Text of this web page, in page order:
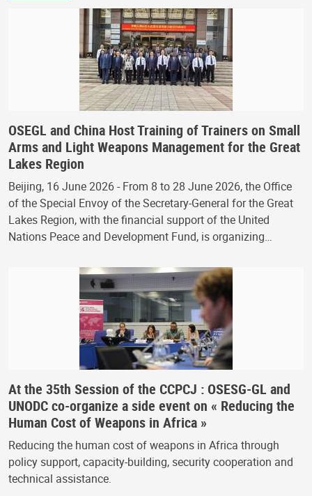
OSEGL and China Host Training of Trainers on Small
Arms and Light Weapons Management for the Great
Lakes Region
Beijing, 16 June 2026 - From 8 to 28 June 2026, the Office
of the Special Envoy of the Secretary-General for the Great
Lakes Region, with the financial support of the United
Nations Peace and Development Fund, is organizing…
At the 35th Session of the CCPCJ : OSESG-GL and
UNODC co-organize a side event on « Reducing the
Human Cost of Weapons in Africa »
Reducing the human cost of weapons in Africa through
policy support, capacity-building, security cooperation and
technical assistance.